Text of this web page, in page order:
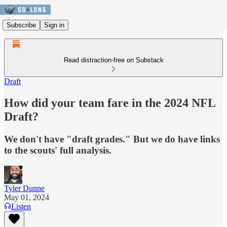
Subscribe Sign in
Read distraction-free on Substack
Draft
How did your team fare in the 2024 NFL
Draft?
We don't have "draft grades." But we do have links
to the scouts' full analysis.
Tyler Dunne
May 01, 2024
Listen